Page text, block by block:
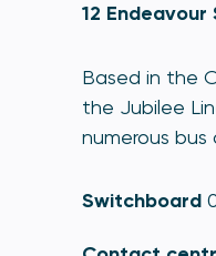
12
Based in the
the Jubilee
numerous
Switchboard